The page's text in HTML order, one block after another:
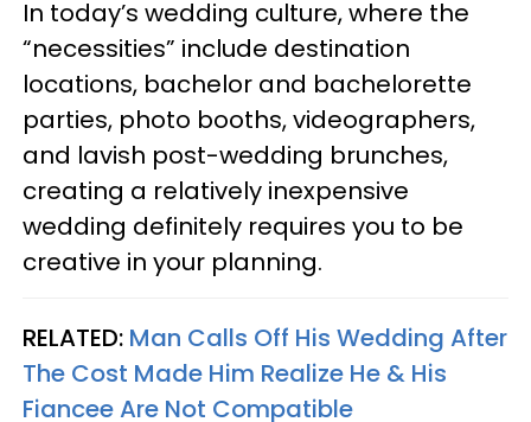
In today’s wedding culture, where the
“necessities” include destination
locations, bachelor and bachelorette
parties, photo booths, videographers,
and lavish post-wedding brunches,
creating a relatively inexpensive
wedding definitely requires you to be
creative in your planning.
RELATED: Man Calls Off His Wedding After
The Cost Made Him Realize He & His
Fiancee Are Not Compatible